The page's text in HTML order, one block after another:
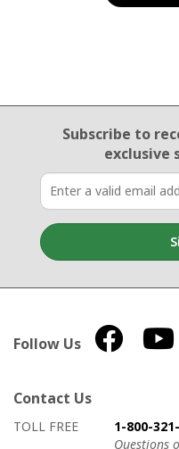
Email Sign Up
Subscribe to
exclusive
Follow Us
Contact Us
How to contact us
Details on ways to contact
TOLL FREE
1-800-
Questions